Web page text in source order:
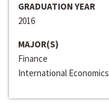
GRADUATION YEAR
2016
MAJOR(S)
Finance
International Economics